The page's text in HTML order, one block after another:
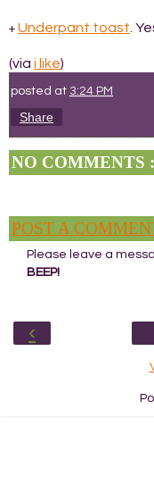
+ Underpant toast .
(via i like)
posted at 3:24 PM
Share
NO COMMENTS :
POST A
Please leave a
BEEP!
‹